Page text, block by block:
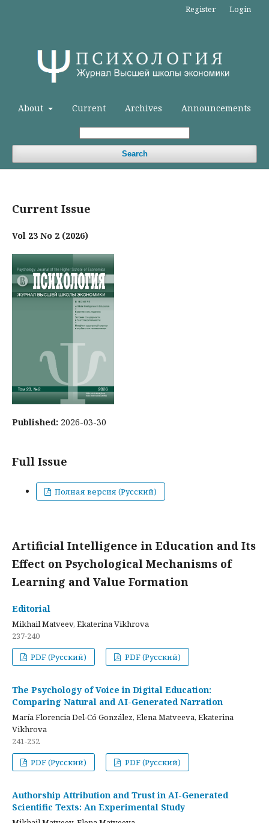
About Current Archives Announcements
Search
Register Login
Current Issue
Vol 23 No 2 (2026)
Published: 2026-03-30
Full Issue
Полная версия (Русский)
Artificial Intelligence in Education and Its
Effect on Psychological Mechanisms of
Learning and Value Formation
Editorial
Mikhail Matveev, Ekaterina Vikhrova
237-240
PDF (Русский)
PDF (Русский)
The Psychology of Voice in Digital Education:
Comparing Natural and AI-Generated Narration
María Florencia Del-Có González, Elena Matveeva, Ekaterina
Vikhrova
241-252
PDF (Русский)
PDF (Русский)
Authorship Attribution and Trust in AI-Generated
Scientific Texts: An Experimental Study